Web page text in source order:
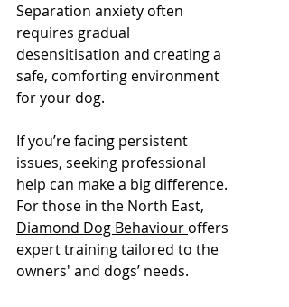
Separation anxiety often
requires gradual
desensitisation and creating a
safe, comforting environment
for your dog.
If you’re facing persistent
issues, seeking professional
help can make a big difference.
For those in the North East,
Diamond Dog Behaviour offers
expert training tailored to the
owners' and dogs’ needs.